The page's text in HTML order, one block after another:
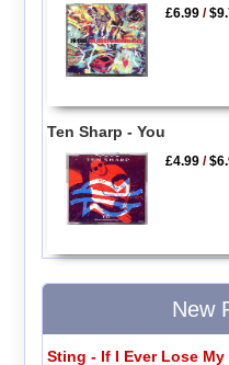
£6.99 /
Ten Sharp - You
£4.99 /
New
Sting - If I Ever Lose My